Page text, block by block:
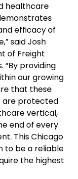
healthcare
efficacy of
said Josh
of Freight
“By providing
our growing
that these
are protected
vertical,
end of every
This Chicago
to be a reliable
the highest